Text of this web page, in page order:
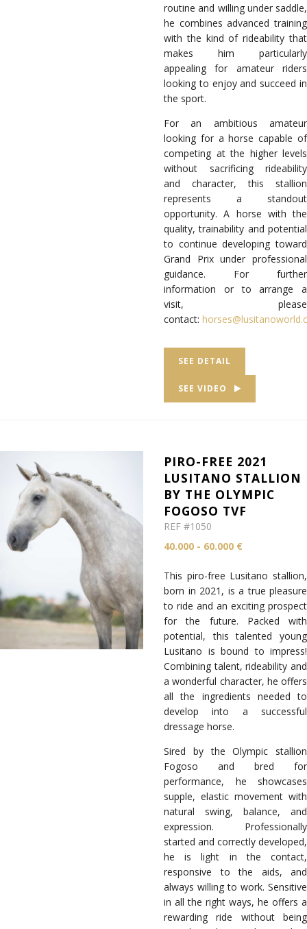
routine and willing under saddle,
he combines advanced training
with the kind of rideability that
makes him particularly
appealing for amateur riders
looking to enjoy and succeed in
the sport.
For an ambitious amateur
looking for a horse capable of
competing at the higher levels
without sacrificing rideability
and character, this stallion
represents a standout
opportunity. A horse with the
quality, trainability and potential
to continue developing toward
Grand Prix under professional
guidance. For further
information or to arrange a
visit, please
contact:
SEE DETAIL
SEE VIDEO
PIRO-FREE 2021
LUSITANO STALLION
BY THE OLYMPIC
FOGOSO TVF
REF #1050
40.000 - 60.000 €
This piro-free Lusitano stallion,
born in 2021, is a true pleasure
to ride and an exciting prospect
for the future. Packed with
potential, this talented young
Lusitano is bound to impress!
Combining talent, rideability and
a wonderful character, he offers
all the ingredients needed to
develop into a successful
dressage horse.
Sired by the Olympic stallion
Fogoso and bred for
performance, he showcases
supple, elastic movement with
natural swing, balance, and
expression. Professionally
started and correctly developed,
he is light in the contact,
responsive to the aids, and
always willing to work. Sensitive
in all the right ways, he offers a
rewarding ride without being